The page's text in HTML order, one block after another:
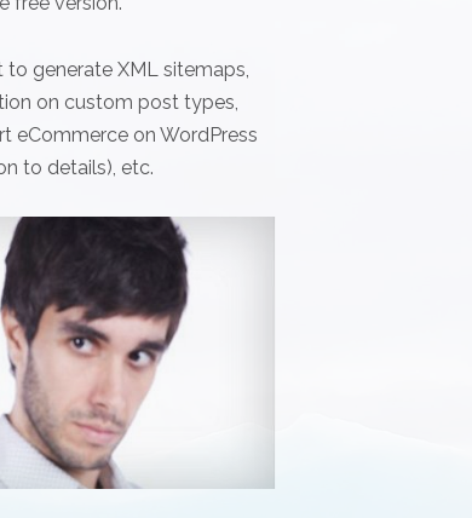
generate XML sitemaps,
on custom post types,
eCommerce on WordPress
to details), etc.